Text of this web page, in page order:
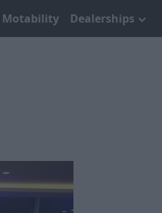
Motability Dealerships